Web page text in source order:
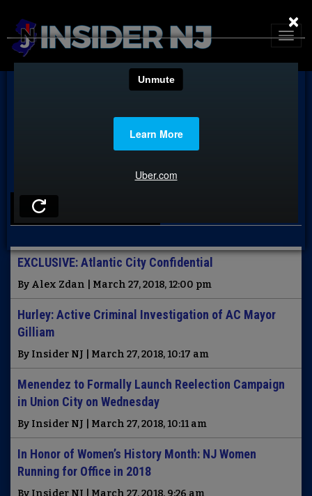
LATEST NEWS
EXCLUSIVE: Atlantic City Confidential
By Alex Zdan | March 27, 2018, 12:00 pm
Hurley: Active Criminal Investigation of AC Mayor
Gilliam
By Insider NJ | March 27, 2018, 10:17 am
Menendez to Formally Launch Reelection Campaign
in Union City on Wednesday
By Insider NJ | March 27, 2018, 10:11 am
In Honor of Women’s History Month: NJ Women
Running for Office in 2018
By Insider NJ | March 27, 2018, 9:26 am
×